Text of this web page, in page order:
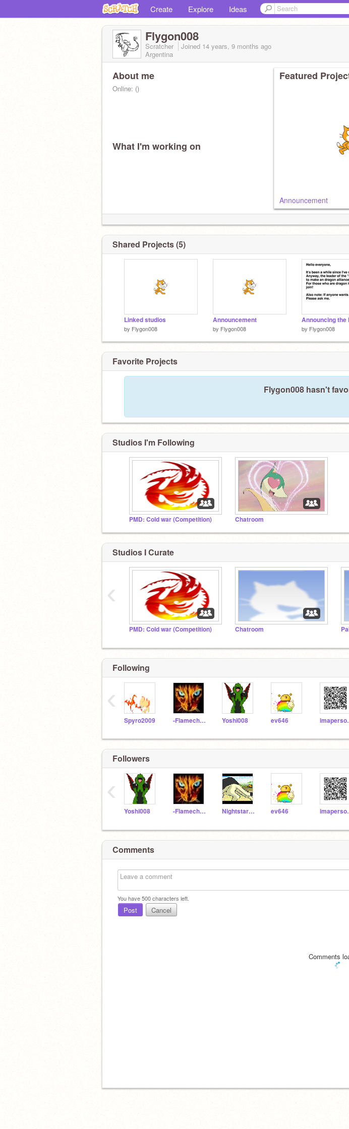
Create Explore Ideas
Flygon008
Scratcher Joined 14 years, 9 months ago
Argentina
About me
Online: ()
What I'm working on
Featured
Announcement
Shared Projects (5)
Linked studios
by Flygon008
Announcement
by Flygon008 by Flygon008
Favorite Projects
Flygon008 hasn't
Studios I'm Following
PMD: Cold war (Competition) Chatroom
Studios I Curate
PMD: Cold war (Competition) Chatroom
‹
Following
Spyro2009 -Flamechaser- Yoshi008 ev646
‹
Followers
Yoshi008 -Flamechaser- Nightstar1250 ev646
‹
Comments
You have500characters left.
Post Cancel
Comments